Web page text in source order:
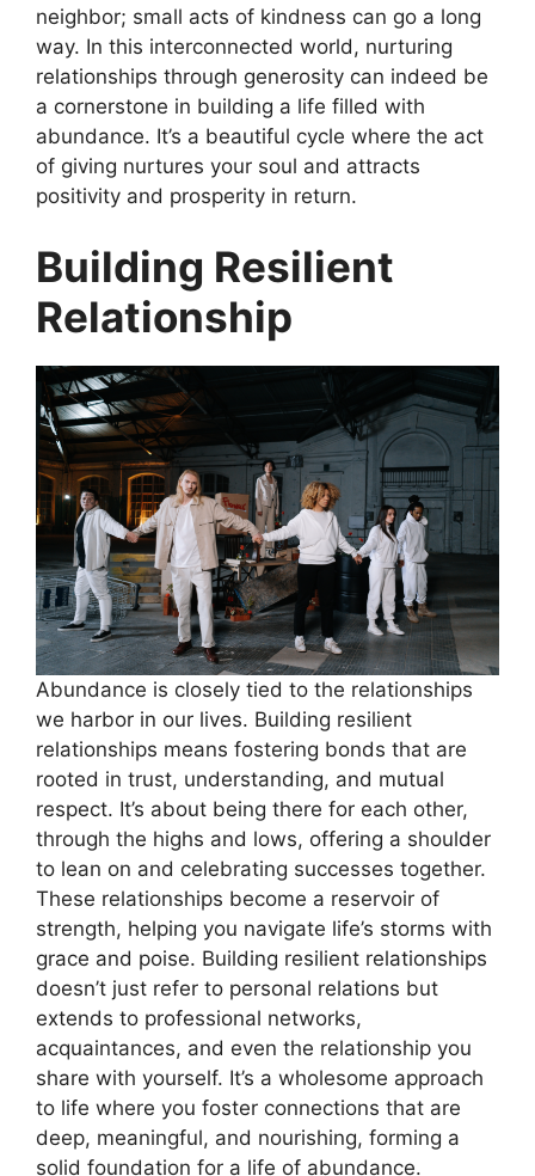
neighbor; small acts of kindness can go a long
way. In this interconnected world, nurturing
relationships through generosity can indeed be
a cornerstone in building a life filled with
abundance. It’s a beautiful cycle where the act
of giving nurtures your soul and attracts
positivity and prosperity in return.
Building Resilient
Relationship
Abundance is closely tied to the relationships
we harbor in our lives. Building resilient
relationships means fostering bonds that are
rooted in trust, understanding, and mutual
respect. It’s about being there for each other,
through the highs and lows, offering a shoulder
to lean on and celebrating successes together.
These relationships become a reservoir of
strength, helping you navigate life’s storms with
grace and poise. Building resilient relationships
doesn’t just refer to personal relations but
extends to professional networks,
acquaintances, and even the relationship you
share with yourself. It’s a wholesome approach
to life where you foster connections that are
deep, meaningful, and nourishing, forming a
solid foundation for a life of abundance.